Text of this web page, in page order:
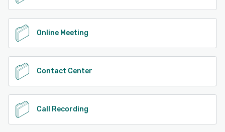
Online Meeting
Contact Center
Call Recording